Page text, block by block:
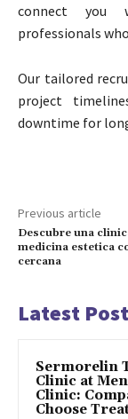
connect you
professionals
Our tailored
project
downtime for
Previous article
Descubre una
medicina estetica
cercana
Latest Post
Sermorelin
Clinic at
Clinic:
Choose